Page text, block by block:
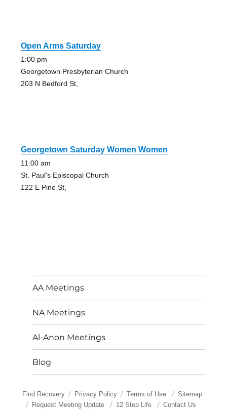
Open Arms Saturday
1:00 pm
Georgetown Presbyterian Church
203 N Bedford St,
Georgetown Saturday Women Women
11:00 am
St. Paul's Episcopal Church
122 E Pine St,
AA Meetings
NA Meetings
Al-Anon Meetings
Blog
Find Recovery Privacy Policy Terms of Use
Sitemap
Request Meeting Update
12 Step Life Contact Us